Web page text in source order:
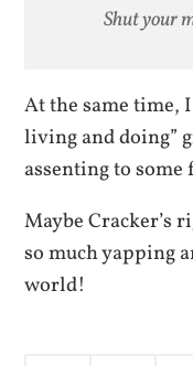
Shut your
At the same time,
living and doing”
assenting to some
Maybe
so much yapping
world!